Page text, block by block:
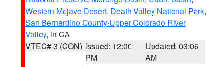
Western Mojave Desert, Death Valley National Park,
San Bernardino County-Upper Colorado River
Valley, in CA
VTEC# 3 (CON) Issued: 12:00
PM
Updated: 03:06
AM